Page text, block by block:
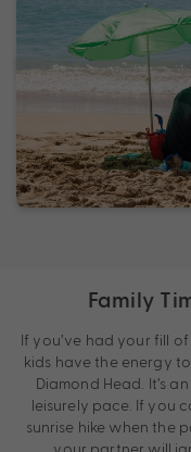
Family
If you’ve had your fill
kids have the energy
Diamond Head. It’s
leisurely pace. If you
sunrise hike when the
your partner will